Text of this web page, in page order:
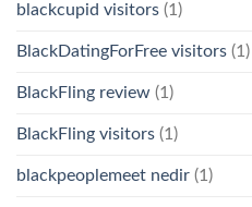
blackcupid visitors (1)
BlackDatingForFree visitors (1)
BlackFling review (1)
BlackFling visitors (1)
blackpeoplemeet nedir (1)